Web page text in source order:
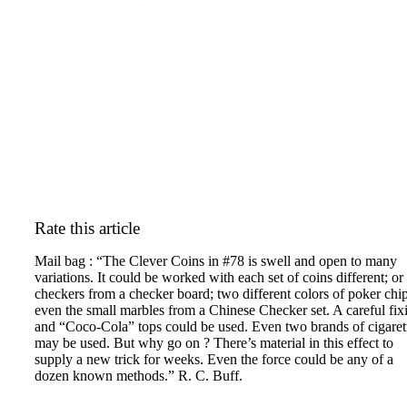
Rate this article
Mail bag : “The Clever Coins in #78 is swell and open to many
variations. It could be worked with each set of coins different; or
checkers from a checker board; two different colors of poker
even the small marbles from a Chinese Checker set. A careful
and “Coco-Cola” tops could be used. Even two brands of
may be used. But why go on ? There’s material in this effect to
supply a new trick for weeks. Even the force could be any of a
dozen known methods.” R. C. Buff.